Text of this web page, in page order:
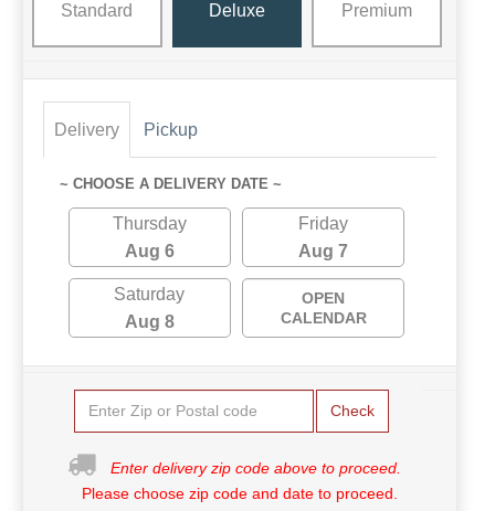
Standard Deluxe Premium
Delivery Pickup
~ CHOOSE A DELIVERY DATE ~
Thursday
Aug 6
Friday
Aug 7
Saturday
Aug 8
OPEN
CALENDAR
Check
Enter delivery zip code above to proceed.
Please choose zip code and date to proceed.